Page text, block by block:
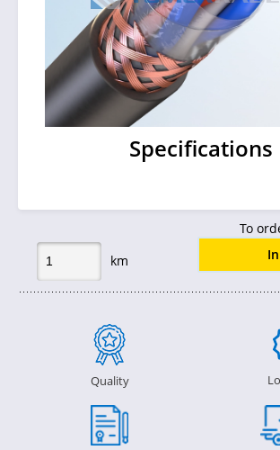
Specifications
To
km
Quality